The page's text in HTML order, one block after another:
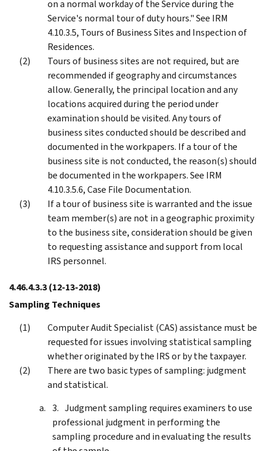
on a normal workday of the Service during the
Service's normal tour of duty hours." See IRM
4.10.3.5, Tours of Business Sites and Inspection of
Residences.
Tours of business sites are not required, but are
recommended if geography and circumstances
allow. Generally, the principal location and any
locations acquired during the period under
examination should be visited. Any tours of
business sites conducted should be described and
documented in the workpapers. If a tour of the
business site is not conducted, the reason(s) should
be documented in the workpapers. See IRM
4.10.3.5.6, Case File Documentation.
If a tour of business site is warranted and the issue
team member(s) are not in a geographic proximity
to the business site, consideration should be given
to requesting assistance and support from local
IRS personnel.
4.46.4.3.3(12-13-2018)
Sampling Techniques
Computer Audit Specialist (CAS) assistance must be
requested for issues involving statistical sampling
whether originated by the IRS or by the taxpayer.
There are two basic types of sampling: judgment
and statistical.
Judgment sampling requires examiners to use
professional judgment in performing the
sampling procedure and in evaluating the results